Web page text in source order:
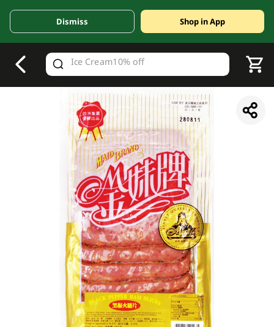
Valid Until 30 June 2026
Dismiss Shop in App